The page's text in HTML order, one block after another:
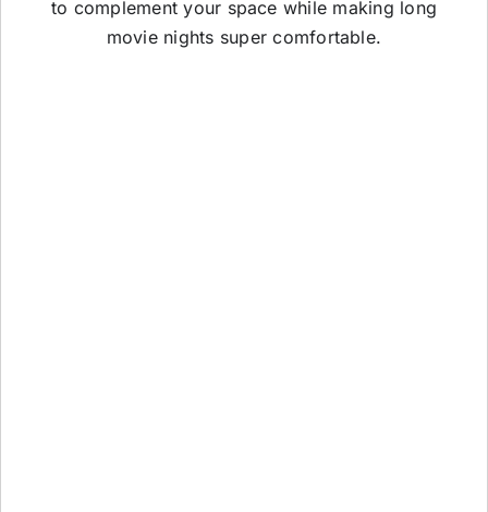
to complement your space while making long
movie nights super comfortable.